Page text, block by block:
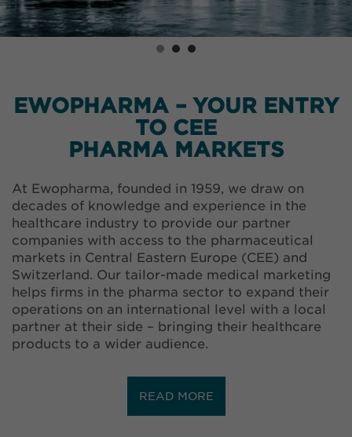
EWOPHARMA – YOUR ENTRY
TO CEE
PHARMA MARKETS
At Ewopharma, founded in 1959, we draw on
decades of knowledge and experience in the
healthcare industry to provide our partner
companies with access to the pharmaceutical
markets in Central Eastern Europe (CEE) and
Switzerland. Our tailor-made medical marketing
helps firms in the pharma sector to expand their
operations on an international level with a local
partner at their side – bringing their healthcare
products to a wider audience.
READ MORE